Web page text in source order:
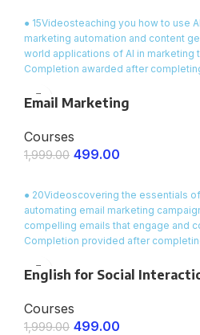
● 15Videosteaching you how to use
marketing automation and content
world applications of AI in marketing
Completion awarded after
Email Marketing
Courses
1,999.00 499.00
● 20Videoscovering the essentials
automating email marketing
compelling emails that engage and
Completion provided after
English for Social
Courses
1,999.00 499.00